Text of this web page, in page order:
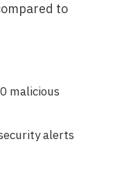
to
malicious
alerts